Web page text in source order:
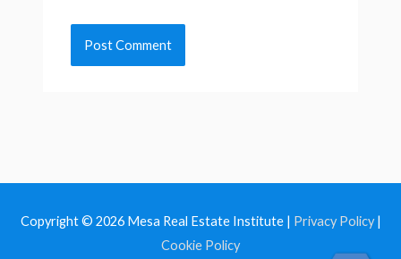
Copyright © 2026 Mesa Real Estate Institute| Privacy Policy|
Cookie Policy